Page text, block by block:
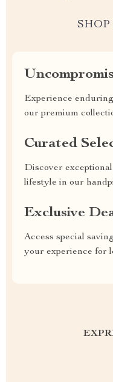
SHOP
Experience
our premium
Curated
Discover
lifestyle in our
Exclusive
Access special
your experience for